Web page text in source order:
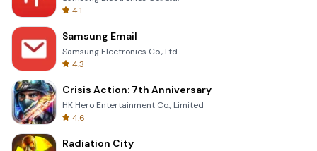
4.1
Samsung Email
Samsung Electronics Co., Ltd.
4.3
Crisis Action: 7th Anniversary
HK Hero Entertainment Co., Limited
4.6
Radiation City